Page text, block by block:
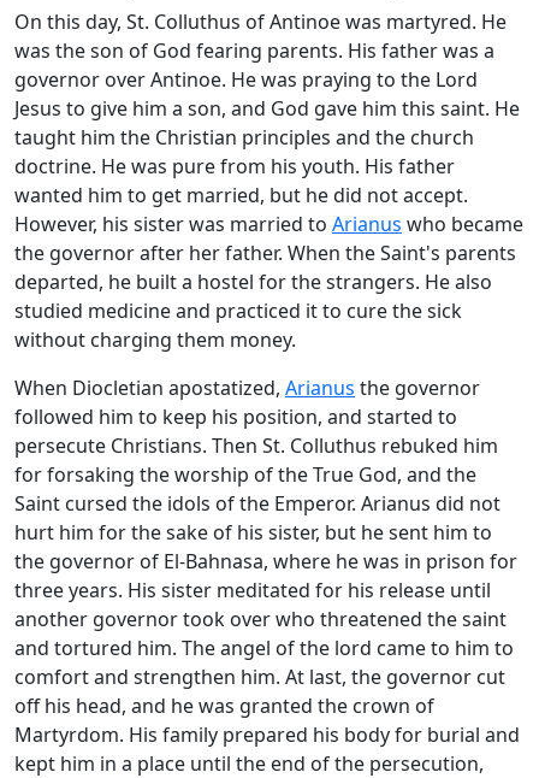
On this day, St. Colluthus of Antinoe was martyred. He
was the son of God fearing parents. His father was a
governor over Antinoe. He was praying to the Lord
Jesus to give him a son, and God gave him this saint. He
taught him the Christian principles and the church
doctrine. He was pure from his youth. His father
wanted him to get married, but he did not accept.
However, his sister was married to Arianus who became
the governor after her father. When the Saint's parents
departed, he built a hostel for the strangers. He also
studied medicine and practiced it to cure the sick
without charging them money.
When Diocletian apostatized, Arianus the governor
followed him to keep his position, and started to
persecute Christians. Then St. Colluthus rebuked him
for forsaking the worship of the True God, and the
Saint cursed the idols of the Emperor. Arianus did not
hurt him for the sake of his sister, but he sent him to
the governor of El-Bahnasa, where he was in prison for
three years. His sister meditated for his release until
another governor took over who threatened the saint
and tortured him. The angel of the lord came to him to
comfort and strengthen him. At last, the governor cut
off his head, and he was granted the crown of
Martyrdom. His family prepared his body for burial and
kept him in a place until the end of the persecution,